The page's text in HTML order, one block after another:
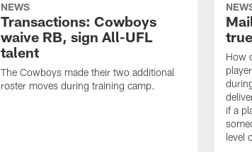
NEWS
Transactions: Cowboys
waive RB, sign All-UFL
talent
The Cowboys made their two additional
roster moves during training camp.
How
if a
level